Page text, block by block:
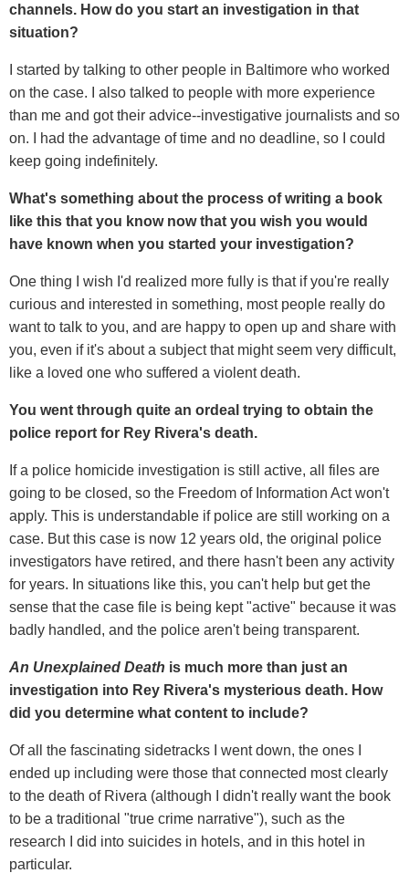
channels. How do you start an investigation in that
situation?
I started by talking to other people in Baltimore who worked
on the case. I also talked to people with more experience
than me and got their advice--investigative journalists and so
on. I had the advantage of time and no deadline, so I could
keep going indefinitely.
What's something about the process of writing a book
like this that you know now that you wish you would
have known when you started your investigation?
One thing I wish I'd realized more fully is that if you're really
curious and interested in something, most people really do
want to talk to you, and are happy to open up and share with
you, even if it's about a subject that might seem very difficult,
like a loved one who suffered a violent death.
You went through quite an ordeal trying to obtain the
police report for Rey Rivera's death.
If a police homicide investigation is still active, all files are
going to be closed, so the Freedom of Information Act won't
apply. This is understandable if police are still working on a
case. But this case is now 12 years old, the original police
investigators have retired, and there hasn't been any activity
for years. In situations like this, you can't help but get the
sense that the case file is being kept "active" because it was
badly handled, and the police aren't being transparent.
An Unexplained Death is much more than just an
investigation into Rey Rivera's mysterious death. How
did you determine what content to include?
Of all the fascinating sidetracks I went down, the ones I
ended up including were those that connected most clearly
to the death of Rivera (although I didn't really want the book
to be a traditional "true crime narrative"), such as the
research I did into suicides in hotels, and in this hotel in
particular.